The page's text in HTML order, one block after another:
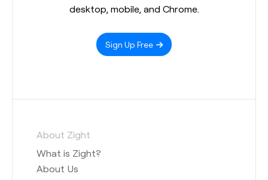
desktop, mobile, and Chrome.
Sign Up Free
About Zight
What is Zight?
About Us